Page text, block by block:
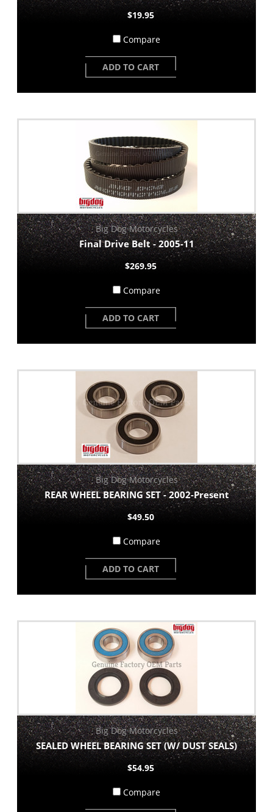
$19.95
Compare
ADD TO CART
Big Dog Motorcycles
Final Drive Belt - 2005-11
$269.95
Compare
ADD TO CART
Big Dog Motorcycles
REAR WHEEL BEARING SET - 2002-Present
$49.50
Compare
ADD TO CART
Big Dog Motorcycles
SEALED WHEEL BEARING SET (W/ DUST SEALS)
$54.95
Compare